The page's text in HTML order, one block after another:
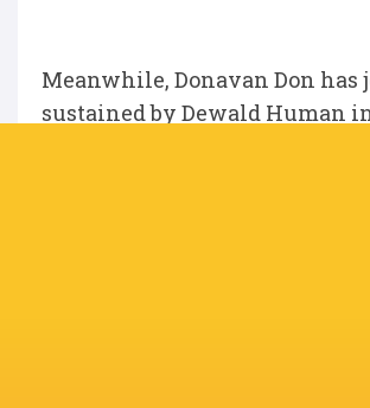
Meanwhile, Donavan Don
sustained by Dewald Human